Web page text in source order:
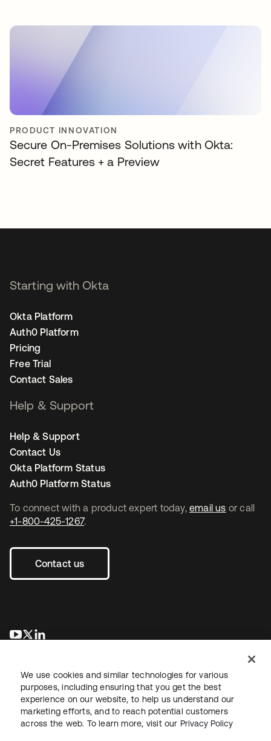
PRODUCT INNOVATION
Secure On-Premises Solutions with Okta:
Secret Features + a Preview
To connect with a product expert today, email us or call
+1-800-425-1267.
Contact us
새 탭에서 열림
새 탭에서 열림
Starting with Okta
Okta Platform
Auth0 Platform
Pricing
Free Trial
Contact Sales
Help & Support
Help & Support
Contact Us
Okta Platform Status
Auth0 Platform Status
LegalPrivacy Policy Site TermsSecuritySitemap
We use cookies and similar technologies for various
purposes, including ensuring that you get the best
experience on our website, to help us understand our
marketing efforts, and to reach potential customers
across the web. To learn more, visit our Privacy Policy